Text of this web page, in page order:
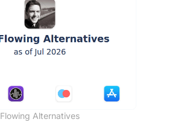
Flowing Alternatives